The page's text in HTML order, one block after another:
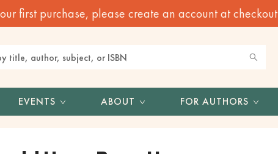
first purchase, please create an account at
EVENTS ABOUT FOR AUTHORS